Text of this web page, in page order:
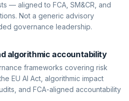
— aligned to FCA, SM&CR, and
Not a generic advisory
governance leadership.
algorithmic accountability
frameworks covering risk
EU AI Act, algorithmic impact
and FCA-aligned accountability